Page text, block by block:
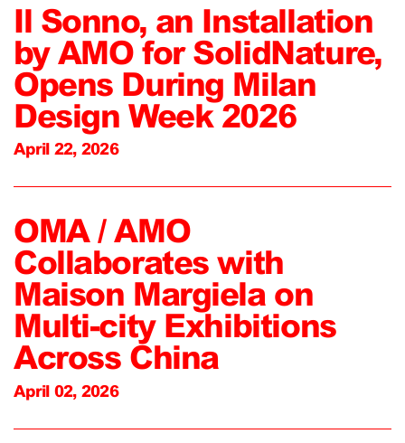
Il Sonno, an Installation
by AMO for SolidNature,
Opens During Milan
Design Week 2026
April 22, 2026
OMA / AMO
Collaborates with
Maison Margiela on
Multi-city Exhibitions
Across China
April 02, 2026